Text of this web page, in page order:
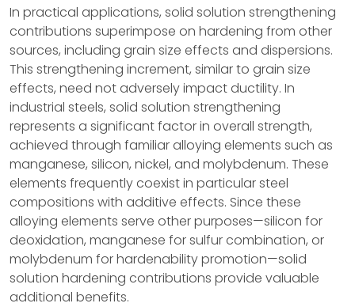
In practical applications, solid solution strengthening
contributions superimpose on hardening from other
sources, including grain size effects and dispersions.
This strengthening increment, similar to grain size
effects, need not adversely impact ductility. In
industrial steels, solid solution strengthening
represents a significant factor in overall strength,
achieved through familiar alloying elements such as
manganese, silicon, nickel, and molybdenum. These
elements frequently coexist in particular steel
compositions with additive effects. Since these
alloying elements serve other purposes—silicon for
deoxidation, manganese for sulfur combination, or
molybdenum for hardenability promotion—solid
solution hardening contributions provide valuable
additional benefits.